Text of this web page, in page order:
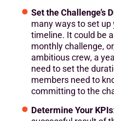
Set the Challenge’s
many ways to set up
timeline. It could be
monthly challenge,
ambitious crew, a
need to set the
members need to
committing to the
Determine Your KPIs